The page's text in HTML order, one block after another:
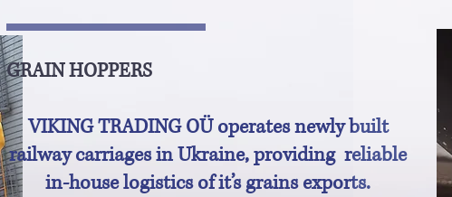
GRAIN HOPPERS
VIKING TRADING OÜ operates newly built
railway carriages in Ukraine, providing reliable
in-house logistics of it’s grains exports.